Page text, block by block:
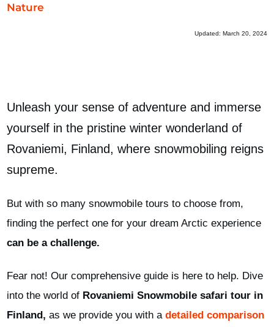
Nature
Updated: March 20, 2024
Unleash your sense of adventure and immerse
yourself in the pristine winter wonderland of
Rovaniemi, Finland, where snowmobiling reigns
supreme.
But with so many snowmobile tours to choose from,
finding the perfect one for your dream Arctic experience
can be a challenge.
Fear not! Our comprehensive guide is here to help. Dive
into the world of Rovaniemi Snowmobile safari tour in
Finland, as we provide you with a detailed comparison